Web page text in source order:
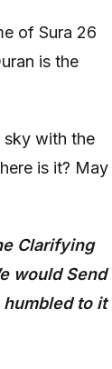
of Sura 26
is the
sky with the
is it? May
Clarifying
would Send
to it